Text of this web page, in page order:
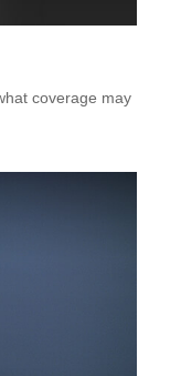
coverage may